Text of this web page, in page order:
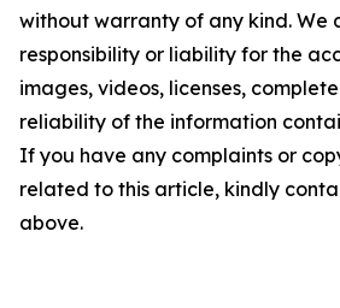
without warranty of any kind. We
responsibility or liability for the
images, videos, licenses,
reliability of the information
If you have any complaints or
related to this article, kindly
above.